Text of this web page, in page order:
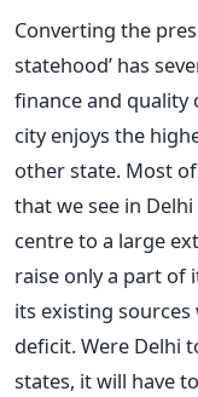
Converting the
statehood’ has
finance and quality
city enjoys the
other state. Most
that we see in
centre to a large
raise only a part of
its existing
deficit. Were Delhi
states, it will have